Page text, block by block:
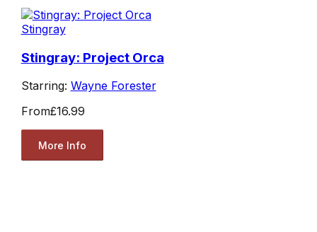
Stingray
Stingray: Project Orca
Starring: Wayne Forester
From£16.99
More Info